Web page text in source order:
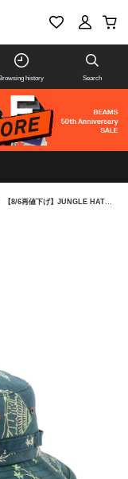
Browsing history Search
【8/6再値下げ】JUNGLE HAT BLOCK PRINT